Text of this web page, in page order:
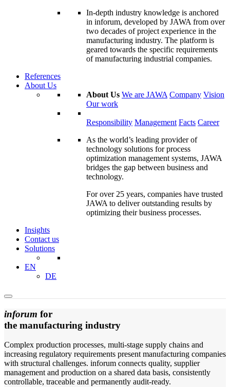
In-depth industry knowledge is anchored
in inforum, developed by JAWA from over
two decades of project experience in the
manufacturing industry. The platform is
geared towards the specific requirements
of manufacturing industrial companies.
References
About Us
About Us We are JAWA Company Vision
Our work
Responsibility Management Facts Career
As the world’s leading provider of
technology solutions for process
optimization management systems, JAWA
bridges the gap between business and
technology.
For over 25 years, companies have trusted
JAWA to deliver outstanding results by
optimizing their business processes.
Insights
Contact us
Solutions
EN
DE
inforum for
the manufacturing industry
Complex production processes, multi-stage supply chains and
increasing regulatory requirements present manufacturing companies
with structural challenges. inforum connects quality, supplier
management and production on a shared data basis, consistently
controllable, traceable and permanently audit-ready.